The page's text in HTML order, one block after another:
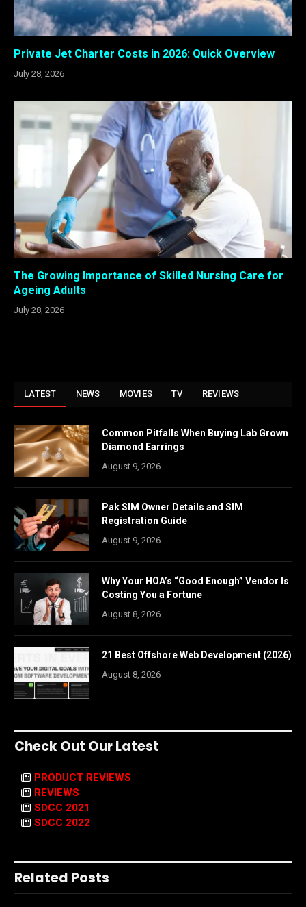
Private Jet Charter Costs in 2026: Quick Overview
July 28, 2026
The Growing Importance of Skilled Nursing Care for
Ageing Adults
July 28, 2026
LATEST NEWS MOVIES TV REVIEWS
Common Pitfalls When Buying Lab Grown
Diamond Earrings
August 9, 2026
Pak SIM Owner Details and SIM
Registration Guide
August 9, 2026
Why Your HOA’s “Good Enough” Vendor Is
Costing You a Fortune
August 8, 2026
21 Best Offshore Web Development (2026)
August 8, 2026
Check Out Our Latest
PRODUCT REVIEWS
REVIEWS
SDCC 2021
SDCC 2022
Related Posts